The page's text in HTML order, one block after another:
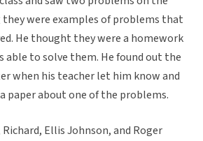
were examples of problems that
He thought they were a homework
able to solve them. He found out the
when his teacher let him know and
paper about one of the problems.
Ellis Johnson, and Roger